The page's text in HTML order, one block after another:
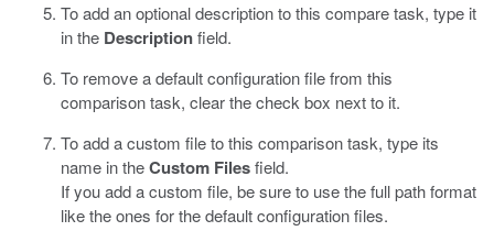
To add an optional description to this compare task, type it
in the Descriptionfield.
To remove a default configuration file from this
comparison task, clear the check box next to it.
To add a custom file to this comparison task, type its
name in theCustom Filesfield.
If you add a custom file, be sure to use the full path format
like the ones for the default configuration files.